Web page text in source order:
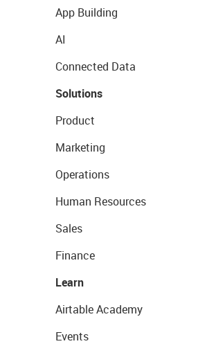
App Building
AI
Connected Data
Solutions
Product
Marketing
Operations
Human Resources
Sales
Finance
Learn
Airtable Academy
Events